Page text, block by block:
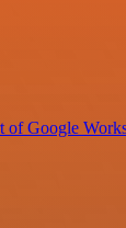
Google